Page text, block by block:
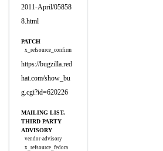
2011-April/05858
8.html
PATCH
x_refsource_confirm
https://bugzilla.red
hat.com/show_bu
g.cgi?id=620226
MAILING LIST,
THIRD PARTY
ADVISORY
vendor-advisory
x_refsource_fedora